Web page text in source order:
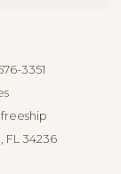
3351
FL 34236